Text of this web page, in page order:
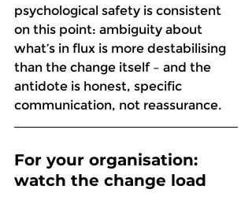
psychological safety is consistent
on this point: ambiguity about
what’s in flux is more destabilising
than the change itself – and the
antidote is honest, specific
communication, not reassurance.
For your organisation:
watch the change load